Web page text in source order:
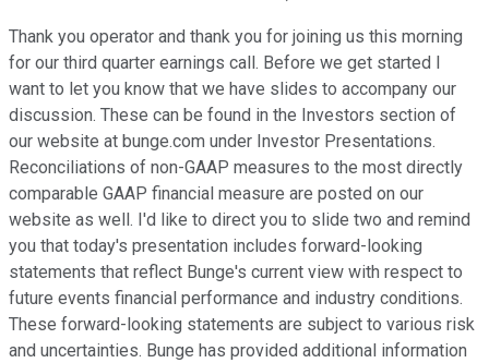
Thank you operator and thank you for joining us this morning
for our third quarter earnings call. Before we get started I
want to let you know that we have slides to accompany our
discussion. These can be found in the Investors section of
our website at bunge.com under Investor Presentations.
Reconciliations of non-GAAP measures to the most directly
comparable GAAP financial measure are posted on our
website as well. I'd like to direct you to slide two and remind
you that today's presentation includes forward-looking
statements that reflect Bunge's current view with respect to
future events financial performance and industry conditions.
These forward-looking statements are subject to various risk
and uncertainties. Bunge has provided additional information